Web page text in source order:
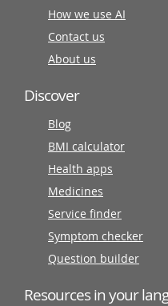
How we use AI
Contact us
About us
Discover
Blog
BMI calculator
Health apps
Medicines
Service finder
Symptom checker
Question builder
Resources in your